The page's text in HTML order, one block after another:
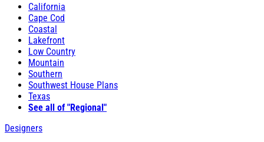
California
Cape Cod
Coastal
Lakefront
Low Country
Mountain
Southern
Southwest House Plans
Texas
See all of "Regional"
Designers